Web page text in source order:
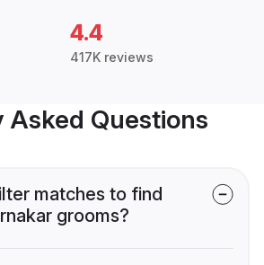
4.4
417K reviews
Asked Questions
matches to find
grooms?